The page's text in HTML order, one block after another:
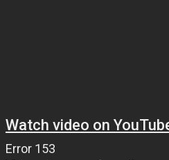
Watch video on
Error 153